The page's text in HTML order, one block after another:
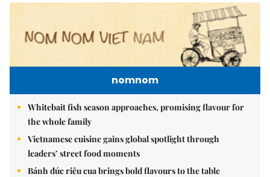
nomnom
Whitebait fish season approaches, promising flavour for
the whole family
Vietnamese cuisine gains global spotlight through
leaders’ street food moments
Bánh đúc riêu cua brings bold flavours to the table